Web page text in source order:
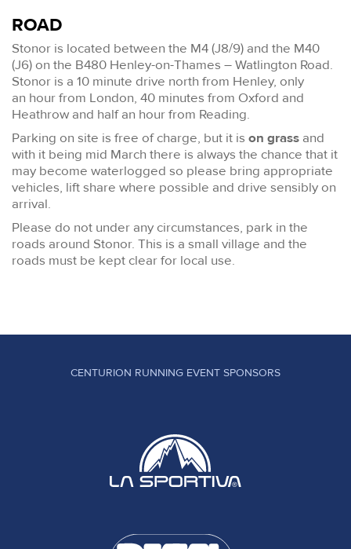
ROAD
Stonor is located between the M4 (J8/9) and the M40
(J6) on the B480 Henley-on-Thames – Watlington Road.
Stonor is a 10 minute drive north from Henley, only
an hour from London, 40 minutes from Oxford and
Heathrow and half an hour from Reading.
Parking on site is free of charge, but it is on grass and
with it being mid March there is always the chance that it
may become waterlogged so please bring appropriate
vehicles, lift share where possible and drive sensibly on
arrival.
Please do not under any circumstances, park in the
roads around Stonor. This is a small village and the
roads must be kept clear for local use.
CENTURION RUNNING EVENT SPONSORS